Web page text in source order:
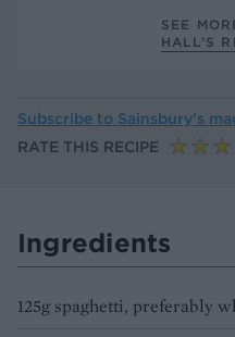
SEE
HALL’S
Subscribe to Sainsbury’s
RATE THIS RECIPE
Ingredients
125g spaghetti, preferably